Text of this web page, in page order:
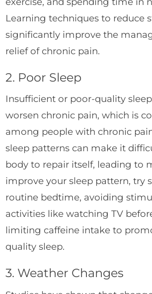
Learning techniques to reduce
significantly improve the
relief of chronic pain.
2. Poor Sleep
Insufficient or poor-quality
worsen chronic pain, which is
among people with chronic
sleep patterns can make it
body to repair itself, leading to
improve your sleep pattern, try
routine bedtime, avoiding
activities like watching TV
limiting caffeine intake to
quality sleep.
3. Weather Changes